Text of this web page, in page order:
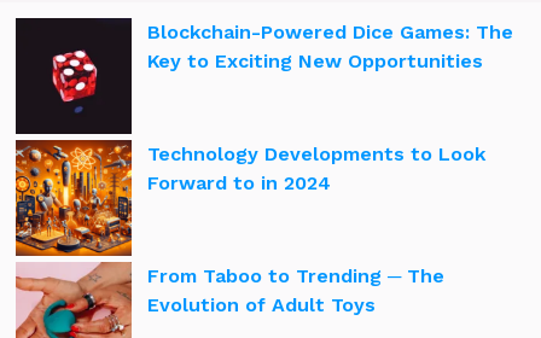
Blockchain-Powered Dice Games: The
Key to Exciting New Opportunities
Technology Developments to Look
Forward to in 2024
From Taboo to Trending ─ The
Evolution of Adult Toys